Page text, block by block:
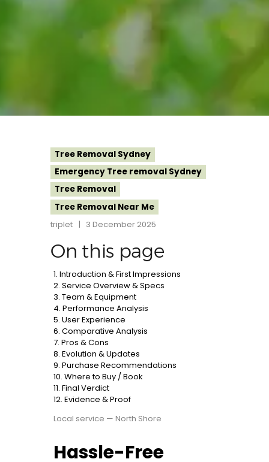
Tree Removal Sydney
Emergency Tree removal Sydney
Tree Removal
Tree Removal Near Me
triplet
3 December 2025
On this page
1. Introduction & First Impressions
2. Service Overview & Specs
3. Team & Equipment
4. Performance Analysis
5. User Experience
6. Comparative Analysis
7. Pros & Cons
8. Evolution & Updates
9. Purchase Recommendations
10. Where to Buy / Book
11. Final Verdict
12. Evidence & Proof
Local service — North Shore
Hassle-Free